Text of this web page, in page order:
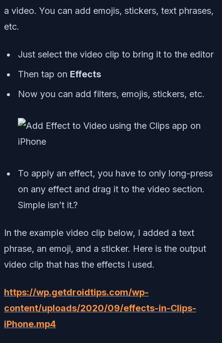
a video. You can add emojis, stickers, text phrases,
etc.
Just select the video clip to bring it to the editor
Then tap on Effects
Now you can add filters, emojis, stickers, etc.
To apply an effect, you have to only long-press
on any effect and drag it to the video section.
Simple isn’t it.?
In the example video clip below, I added a text
phrase, an emoji, and a sticker. Here is the output
video clip that has the effects I used.
https://wp.getdroidtips.com/wp-
content/uploads/2020/09/effects-in-Clips-
iPhone.mp4